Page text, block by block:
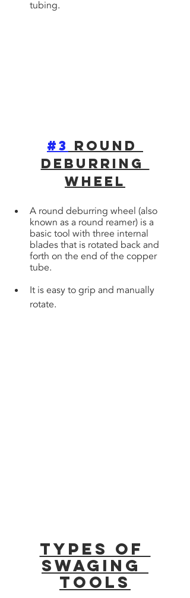
tubing.
#3 Round
Deburring
WheeL
A round deburring wheel (also
known as a round reamer) is a
basic tool with three internal
blades that is rotated back and
forth on the end of the copper
tube.
It is easy to grip and manually
rotate.
Types of
Swaging
tools